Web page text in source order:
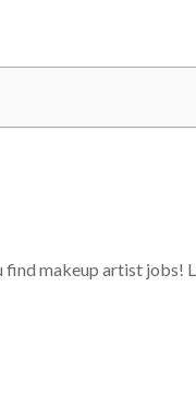
makeup artist jobs!